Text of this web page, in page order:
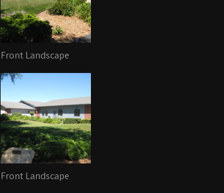
Front Landscape
Front Landscape